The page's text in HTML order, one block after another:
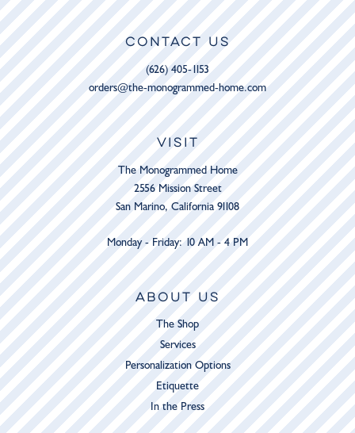
CONTACT US
(626) 405-1153
orders@the-monogrammed-home.com
VISIT
The Monogrammed Home
2556 Mission Street
San Marino, California 91108
Monday - Friday: 10 AM - 4 PM
ABOUT US
The Shop
Services
Personalization Options
Etiquette
In the Press